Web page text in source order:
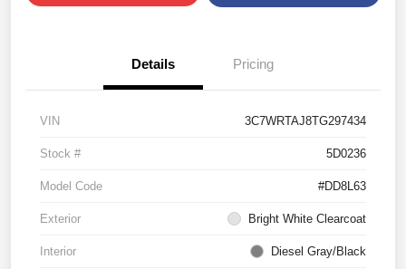
Details Pricing
VIN 3C7WRTAJ8TG297434
Stock # 5D0236
Model Code #DD8L63
Exterior Bright White Clearcoat
Interior Diesel Gray/Black